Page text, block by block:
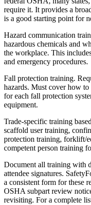
require it. It provides a
is a good starting point for
Hazard communication
hazardous chemicals and
the workplace. This
and emergency procedures.
Fall protection training.
hazards. Must cover how
for each fall protection
equipment.
Trade-specific training
scaffold user training,
protection training, forklift/
competent person training
Document all training with
attendee signatures.
a consistent form for these
OSHA subpart review
revisiting. For a complete